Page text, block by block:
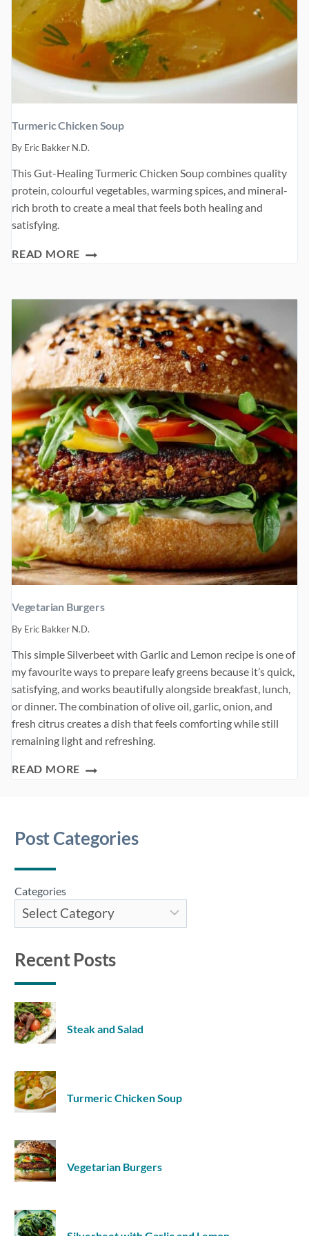
Turmeric Chicken Soup
By Eric Bakker N.D.
This Gut-Healing Turmeric Chicken Soup combines quality
protein, colourful vegetables, warming spices, and mineral-
rich broth to create a meal that feels both healing and
satisfying.
READ MORE TURMERIC
Vegetarian Burgers
By Eric Bakker N.D.
This simple Silverbeet with Garlic and Lemon recipe is one of
my favourite ways to prepare leafy greens because it’s quick,
satisfying, and works beautifully alongside breakfast, lunch,
or dinner. The combination of olive oil, garlic, onion, and
fresh citrus creates a dish that feels comforting while still
remaining light and refreshing.
READ MORE VEGETARIAN
Post Categories
Categories
Recent Posts
Steak and Salad
Turmeric Chicken Soup
Vegetarian Burgers